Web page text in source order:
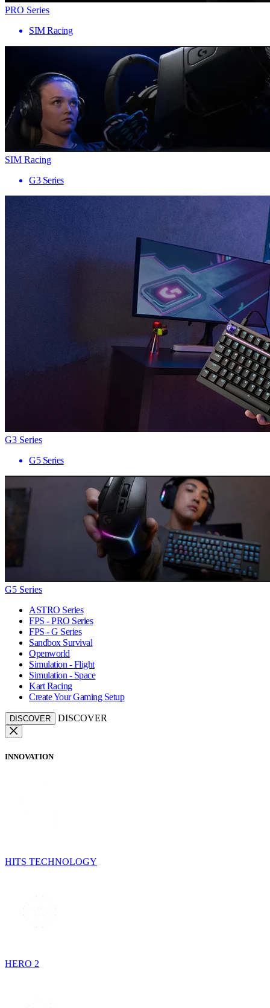
PRO Series
SIM Racing
SIM Racing
G3 Series
G3 Series
G5 Series
G5 Series
ASTRO Series
FPS - PRO Series
FPS - G Series
Sandbox Survival
Openworld
Simulation - Flight
Simulation - Space
Kart Racing
Create Your Gaming Setup
DISCOVER DISCOVER
INNOVATION
HITS TECHNOLOGY
HERO 2